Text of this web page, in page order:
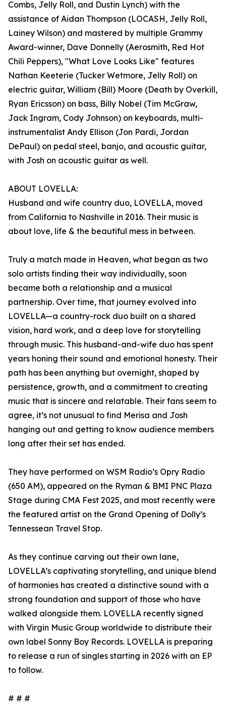
Combs, Jelly Roll, and Dustin Lynch) with the
assistance of Aidan Thompson (LOCASH, Jelly Roll,
Lainey Wilson) and mastered by multiple Grammy
Award-winner, Dave Donnelly (Aerosmith, Red Hot
Chili Peppers), "What Love Looks Like" features
Nathan Keeterie (Tucker Wetmore, Jelly Roll) on
electric guitar, William (Bill) Moore (Death by Overkill,
Ryan Ericsson) on bass, Billy Nobel (Tim McGraw,
Jack Ingram, Cody Johnson) on keyboards, multi-
instrumentalist Andy Ellison (Jon Pardi, Jordan
DePaul) on pedal steel, banjo, and acoustic guitar,
with Josh on acoustic guitar as well.
ABOUT LOVELLA:
Husband and wife country duo, LOVELLA, moved
from California to Nashville in 2016. Their music is
about love, life & the beautiful mess in between.
Truly a match made in Heaven, what began as two
solo artists finding their way individually, soon
became both a relationship and a musical
partnership. Over time, that journey evolved into
LOVELLA—a country-rock duo built on a shared
vision, hard work, and a deep love for storytelling
through music. This husband-and-wife duo has spent
years honing their sound and emotional honesty. Their
path has been anything but overnight, shaped by
persistence, growth, and a commitment to creating
music that is sincere and relatable. Their fans seem to
agree, it’s not unusual to find Merisa and Josh
hanging out and getting to know audience members
long after their set has ended.
They have performed on WSM Radio’s Opry Radio
(650 AM), appeared on the Ryman & BMI PNC Plaza
Stage during CMA Fest 2025, and most recently were
the featured artist on the Grand Opening of Dolly’s
Tennessean Travel Stop.
As they continue carving out their own lane,
LOVELLA’s captivating storytelling, and unique blend
of harmonies has created a distinctive sound with a
strong foundation and support of those who have
walked alongside them. LOVELLA recently signed
with Virgin Music Group worldwide to distribute their
own label Sonny Boy Records. LOVELLA is preparing
to release a run of singles starting in 2026 with an EP
to follow.
# # #